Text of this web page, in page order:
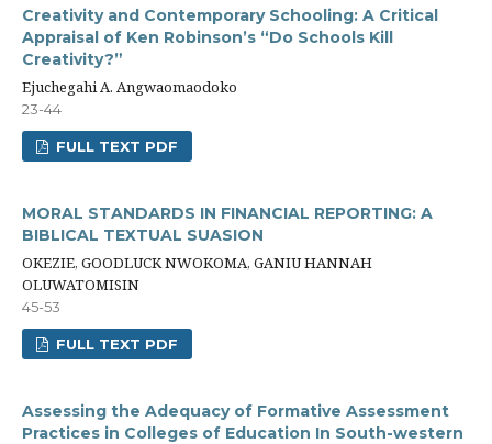
Creativity and Contemporary Schooling: A Critical
Appraisal of Ken Robinson’s “Do Schools Kill
Creativity?”
Ejuchegahi A. Angwaomaodoko
23-44
FULL TEXT PDF
MORAL STANDARDS IN FINANCIAL REPORTING: A
BIBLICAL TEXTUAL SUASION
OKEZIE, GOODLUCK NWOKOMA, GANIU HANNAH
OLUWATOMISIN
45-53
FULL TEXT PDF
Assessing the Adequacy of Formative Assessment
Practices in Colleges of Education In South-western